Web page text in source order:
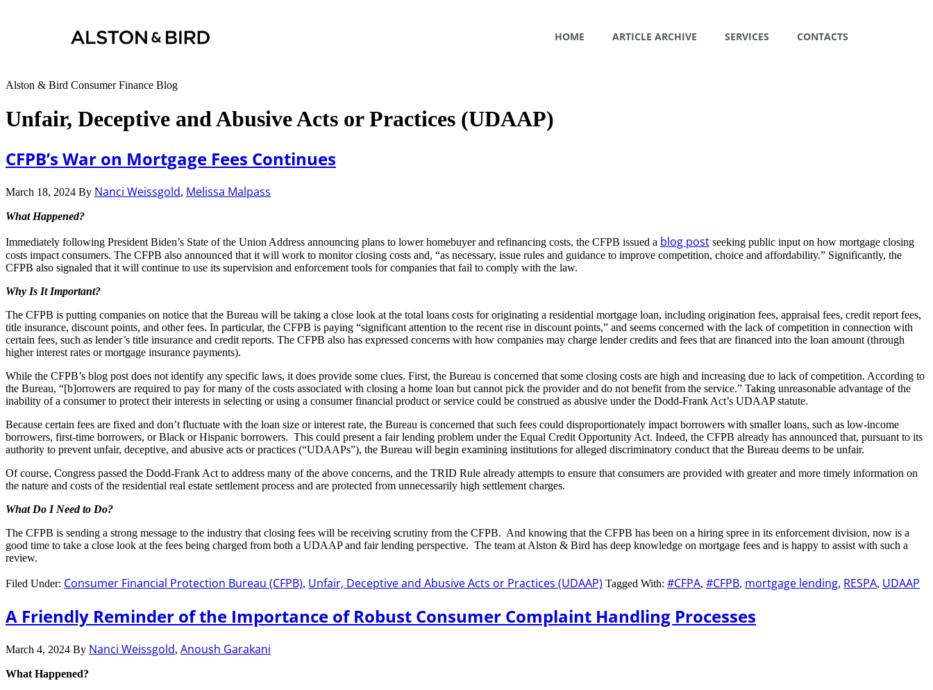
HOME ARTICLE ARCHIVE SERVICES CONTACTS
Alston & Bird Consumer Finance Blog
Unfair, Deceptive and Abusive Acts or Practices (UDAAP)
CFPB’s War on Mortgage Fees Continues
March 18, 2024 By Nanci Weissgold, Melissa Malpass
What Happened?
Immediately following President Biden’s State of the Union Address announcing plans to lower homebuyer and refinancing costs, the CFPB issued a blog post seeking public input on how mortgage closing
costs impact consumers. The CFPB also announced that it will work to monitor closing costs and, “as necessary, issue rules and guidance to improve competition, choice and affordability.” Significantly, the
CFPB also signaled that it will continue to use its supervision and enforcement tools for companies that fail to comply with the law.
Why Is It Important?
The CFPB is putting companies on notice that the Bureau will be taking a close look at the total loans costs for originating a residential mortgage loan, including origination fees, appraisal fees, credit report fees,
title insurance, discount points, and other fees. In particular, the CFPB is paying “significant attention to the recent rise in discount points,” and seems concerned with the lack of competition in connection with
certain fees, such as lender’s title insurance and credit reports. The CFPB also has expressed concerns with how companies may charge lender credits and fees that are financed into the loan amount (through
higher interest rates or mortgage insurance payments).
While the CFPB’s blog post does not identify any specific laws, it does provide some clues. First, the Bureau is concerned that some closing costs are high and increasing due to lack of competition. According to
the Bureau, “[b]orrowers are required to pay for many of the costs associated with closing a home loan but cannot pick the provider and do not benefit from the service.” Taking unreasonable advantage of the
inability of a consumer to protect their interests in selecting or using a consumer financial product or service could be construed as abusive under the Dodd-Frank Act’s UDAAP statute.
Because certain fees are fixed and don’t fluctuate with the loan size or interest rate, the Bureau is concerned that such fees could disproportionately impact borrowers with smaller loans, such as low-income
borrowers, first-time borrowers, or Black or Hispanic borrowers. This could present a fair lending problem under the Equal Credit Opportunity Act. Indeed, the CFPB already has announced that, pursuant to its
authority to prevent unfair, deceptive, and abusive acts or practices (“UDAAPs”), the Bureau will begin examining institutions for alleged discriminatory conduct that the Bureau deems to be unfair.
Of course, Congress passed the Dodd-Frank Act to address many of the above concerns, and the TRID Rule already attempts to ensure that consumers are provided with greater and more timely information on
the nature and costs of the residential real estate settlement process and are protected from unnecessarily high settlement charges.
What Do I Need to Do?
The CFPB is sending a strong message to the industry that closing fees will be receiving scrutiny from the CFPB. And knowing that the CFPB has been on a hiring spree in its enforcement division, now is a
good time to take a close look at the fees being charged from both a UDAAP and fair lending perspective. The team at Alston & Bird has deep knowledge on mortgage fees and is happy to assist with such a
review.
Filed Under: Consumer Financial Protection Bureau (CFPB), Unfair, Deceptive and Abusive Acts or Practices (UDAAP) Tagged With: #CFPA, #CFPB, mortgage lending, RESPA, UDAAP
A Friendly Reminder of the Importance of Robust Consumer Complaint Handling Processes
March 4, 2024 By Nanci Weissgold, Anoush Garakani
What Happened?